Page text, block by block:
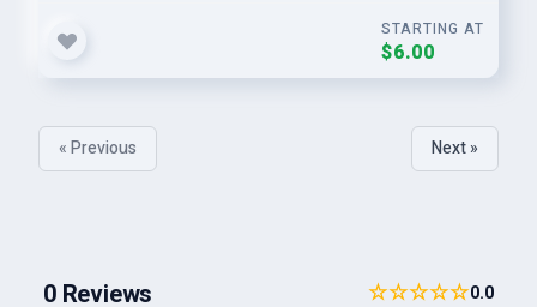
STARTING AT
$6.00
« Previous Next »
0 Reviews ☆☆☆☆☆0.0